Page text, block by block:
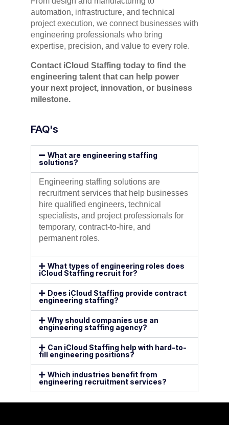
automation, infrastructure, and technical
project execution, we connect businesses with
engineering professionals who bring
expertise, precision, and value to every role.
Contact iCloud Staffing today to find the
engineering talent that can help power
your next project, innovation, or business
milestone.
FAQ's
What are engineering staffing
solutions?
Engineering staffing solutions are
recruitment services that help businesses
hire qualified engineers, technical
specialists, and project professionals for
temporary, contract-to-hire, and
permanent roles.
What types of engineering roles does
iCloud Staffing recruit for?
Does iCloud Staffing provide contract
engineering staffing?
Why should companies use an
engineering staffing agency?
Can iCloud Staffing help with hard-to-
fill engineering positions?
Which industries benefit from
engineering recruitment services?